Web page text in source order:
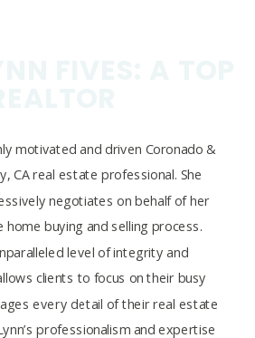
motivated and driven Coronado &
CA real estate professional. She
negotiates on behalf of her
home buying and selling process.
level of integrity and
clients to focus on their busy
every detail of their real estate
professionalism and expertise